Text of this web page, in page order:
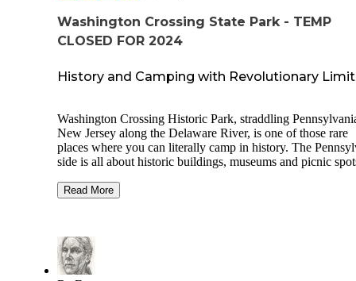
Washington Crossing State Park - TEMP
CLOSED FOR 2024
History and Camping with Revolutionary
Washington Crossing Historic Park, straddling
New Jersey along the Delaware River, is one of those rare
places where you can literally camp in history. The
side is all about historic buildings, museums and picnic
offers organized group tent camping. This isn’t the place
Scout jamboree than weekend getaway, but if you’re here
camaraderie and heritage, you’ve hit the mark.
Read More